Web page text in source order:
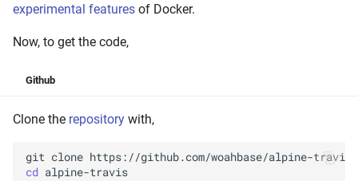
experimental features of Docker.
Now, to get the code,
Github
Clone the repository with,
git clone
cd